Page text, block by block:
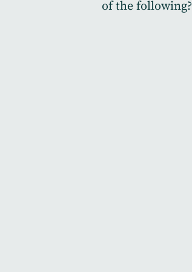
of the following?